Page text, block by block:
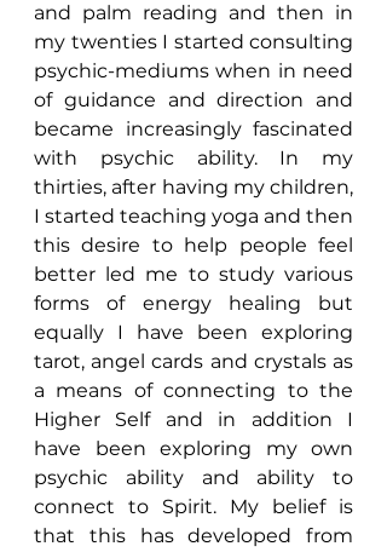
and palm reading and then in
my twenties I started consulting
psychic-mediums when in need
of guidance and direction and
became increasingly fascinated
with psychic ability. In my
thirties, after having my children,
I started teaching yoga and then
this desire to help people feel
better led me to study various
forms of energy healing but
equally I have been exploring
tarot, angel cards and crystals as
a means of connecting to the
Higher Self and in addition I
have been exploring my own
psychic ability and ability to
connect to Spirit. My belief is
that this has developed from